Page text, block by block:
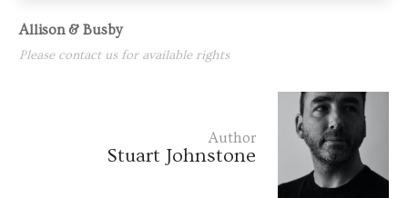
Allison & Busby
Please contact us for available rights
Author
Stuart Johnstone